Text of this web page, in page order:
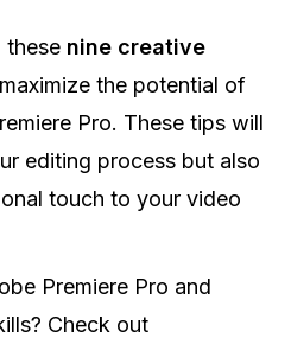
these nine creative
the potential of
Pro. These tips will
editing process but also
touch to your video
Premiere Pro and
Check out